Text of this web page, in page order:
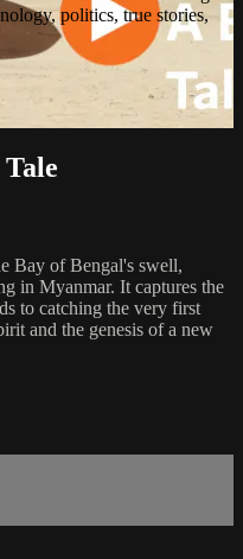
politics, true stories,
Bay of Bengal's swell,
in Myanmar. It captures the
to catching the very first
and the genesis of a new